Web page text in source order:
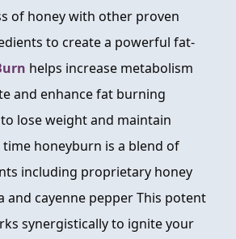
of honey with other proven
to create a powerful fat-
helps increase metabolism
and enhance fat burning
lose weight and maintain
honeyburn is a blend of
including proprietary honey
and cayenne pepper This potent
synergistically to ignite your